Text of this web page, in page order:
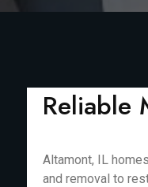
Reliable
Altamont, IL
and removal to